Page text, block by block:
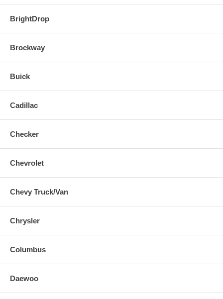
BrightDrop
Brockway
Buick
Cadillac
Checker
Chevrolet
Chevy Truck/Van
Chrysler
Columbus
Daewoo